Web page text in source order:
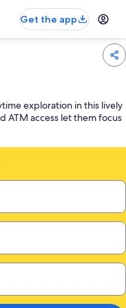
Get the app
exploration in this lively
ATM access let them focus